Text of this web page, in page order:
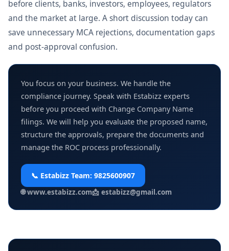
before clients, banks, investors, employees, regulators
and the market at large. A short discussion today can
save unnecessary MCA rejections, documentation gaps
and post-approval confusion.
You focus on your business. We handle the
compliance journey. Speak with Estabizz experts
before you proceed with Change Company Name
filings. We will help you evaluate the proposed name,
structure the approvals, prepare the documents and
manage the ROC process professionally.
📞 Estabizz Team: 9825600907
🌐www.estabizz.com📩 estabizz@gmail.com